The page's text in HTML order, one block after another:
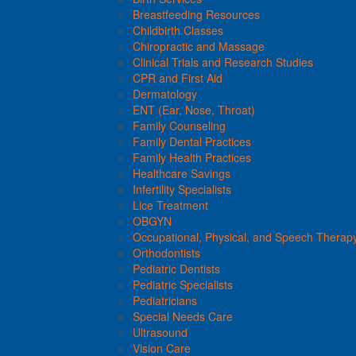
Breastfeeding Resources
Childbirth Classes
Chiropractic and Massage
Clinical Trials and Research Studies
CPR and First Aid
Dermatology
ENT (Ear, Nose, Throat)
Family Counseling
Family Dental Practices
Family Health Practices
Healthcare Savings
Infertility Specialists
Lice Treatment
OBGYN
Occupational, Physical, and Speech
Orthodontists
Pediatric Dentists
Pediatric Specialists
Pediatricians
Special Needs Care
Ultrasound
Vision Care